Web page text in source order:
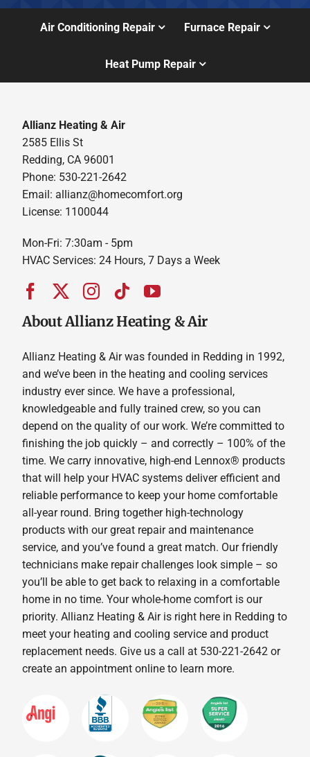
Air Conditioning Repair Furnace Repair
Heat Pump Repair
Allianz Heating & Air
2585 Ellis St
Redding, CA 96001
Phone: 530-221-2642
Email: allianz@homecomfort.org
License: 1100044
Mon-Fri: 7:30am - 5pm
HVAC Services: 24 Hours, 7 Days a Week
About Allianz Heating & Air
Allianz Heating & Air was founded in Redding in 1992,
and we’ve been in the heating and cooling services
industry ever since. We have a professional,
knowledgeable and fully trained crew, so you can
depend on the quality of our work. We’re committed to
finishing the job quickly – and correctly – 100% of the
time. We carry innovative, high-end Lennox® products
that will help your HVAC systems deliver efficient and
reliable performance to keep your home comfortable
all-year round. Bring together high-technology
products with our great repair and maintenance
service, and you’ve found a great match. Our friendly
technicians make repair challenges look simple – so
you’ll be able to get back to relaxing in a comfortable
home in no time. Your whole-home comfort is our
priority. Allianz Heating & Air is right here in Redding to
meet your heating and cooling service and product
replacement needs. Give us a call at 530-221-2642 or
create an appointment online to learn more.